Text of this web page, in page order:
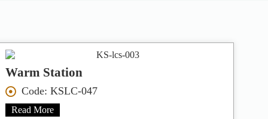
Warm Station
Code: KSLC-047
Read More